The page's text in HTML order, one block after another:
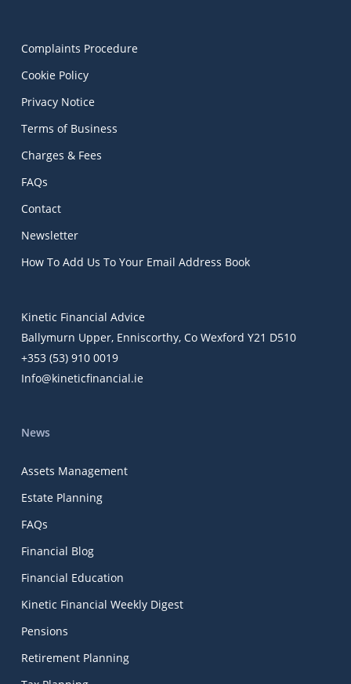
Complaints Procedure
Cookie Policy
Privacy Notice
Terms of Business
Charges & Fees
FAQs
Contact
Newsletter
How To Add Us To Your Email Address Book
Kinetic Financial Advice
Ballymurn Upper, Enniscorthy, Co Wexford Y21 D510
+353 (53) 910 0019
Info@kineticfinancial.ie
News
Assets Management
Estate Planning
FAQs
Financial Blog
Financial Education
Kinetic Financial Weekly Digest
Pensions
Retirement Planning